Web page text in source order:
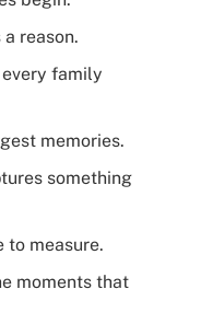
reason.
family
memories.
something
to measure.
moments that